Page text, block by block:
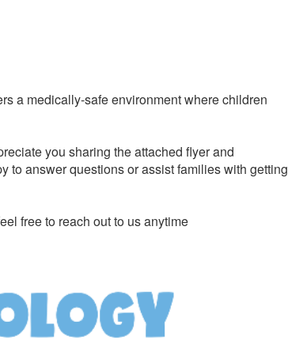
a medically-safe environment where children
you sharing the attached flyer and
to answer questions or assist families with getting
free to reach out to us anytime